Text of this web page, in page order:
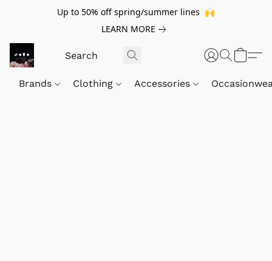
Up to 50% off spring/summer lines 🙌
LEARN MORE
Brands Clothing Accessories